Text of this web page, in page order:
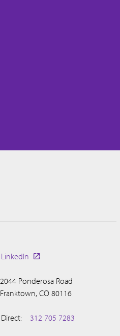
LinkedIn
2044 Ponderosa Road
Franktown, CO 80116
Direct: 312 705 7283